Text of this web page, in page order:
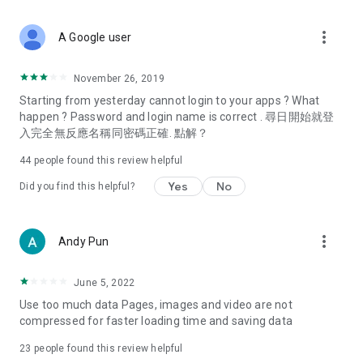
Deals & Discounts – Gathering the latest discount codes and
spring/summer promotions, hotel buffet and all-you-can-eat
deals, clearance sales, and online shopping discounts.
Food – Introducing affordable options such as buffets, all-
vegetarian options, along with recommendations for must-
try restaurants in Hong Kong and overseas, and a series of
Women's Section – Beauty editors unbox and test the latest
cosmetics and skincare products, share skincare and makeup
(Hong Kong dramas, Japanese dramas, Korean dramas,
American dramas, new Netflix series), movies, and other
trending topics in the city.
A Google user more_vert
November 26, 2019
Starting from yesterday cannot login to your apps ? What
happen ? Password and login name is correct . 尋日開始就登
入完全無反應名稱同密碼正確. 點解？
44 people found this review helpful
Did you find this helpful? Yes No
Andy Pun more_vert
June 5, 2022
Use too much data Pages, images and video are not
compressed for faster loading time and saving data
23 people found this review helpful